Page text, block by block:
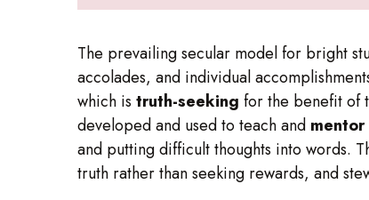
The prevailing secular model for bright
accolades, and individual
which is truth-seeking for the benefit of
developed and used to teach and mentor
and putting difficult thoughts into words.
truth rather than seeking rewards, and